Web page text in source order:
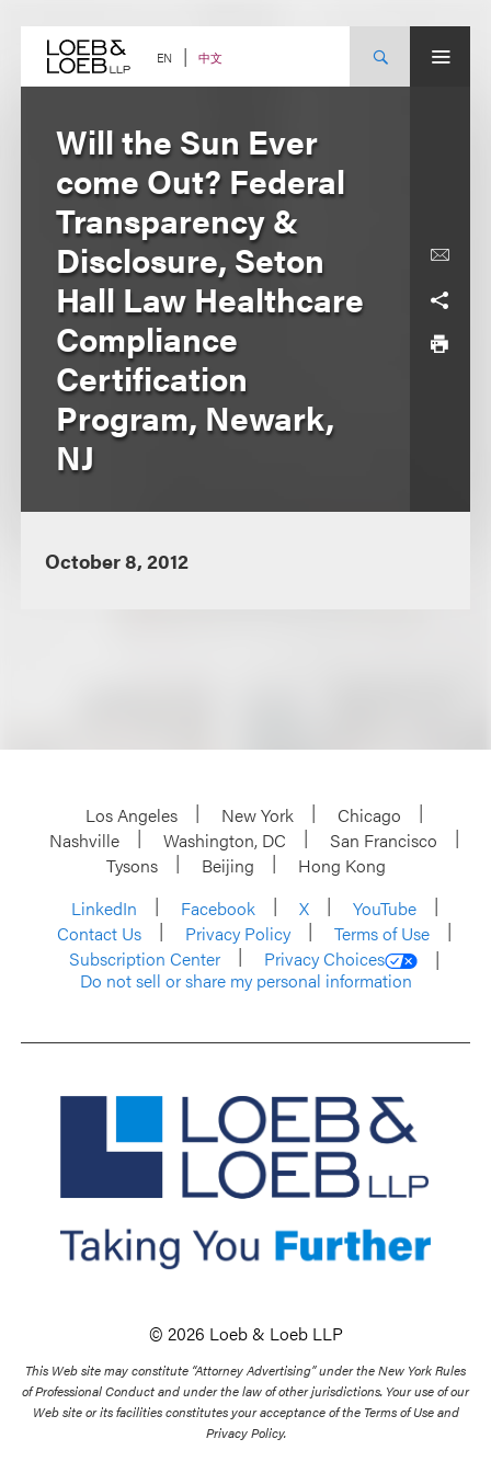
content EN 中文
Will the Sun Ever
come Out? Federal
Transparency &
Disclosure, Seton
Hall Law Healthcare
Compliance
Certification
Program, Newark,
NJ
October 8, 2012
Los Angeles New York
Chicago
Nashville
Washington, DC
San Francisco
Tysons
Beijing
Hong Kong
LinkedIn
Facebook X
YouTube
Contact Us
Privacy Policy
Terms of Use
Subscription Center
Privacy Choices
Do not sell or share my personal information
© 2026 Loeb & Loeb LLP
This Web site may constitute “Attorney Advertising” under the New York Rules
of Professional Conduct and under the law of other jurisdictions. Your use of our
Web site or its facilities constitutes your acceptance of the Terms of Use and
Privacy Policy.